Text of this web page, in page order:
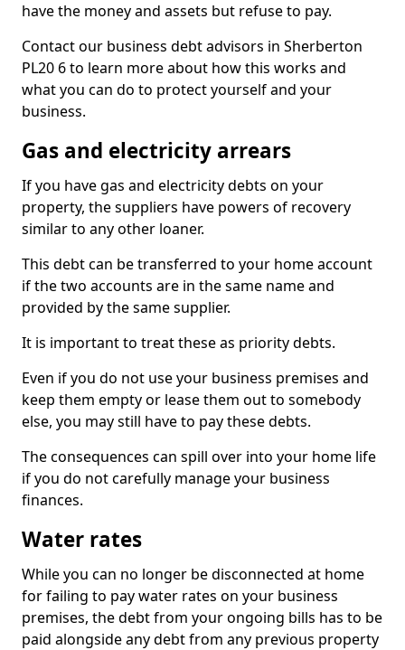
have the money and assets but refuse to pay.
Contact our business debt advisors in Sherberton
PL20 6 to learn more about how this works and
what you can do to protect yourself and your
business.
Gas and electricity arrears
If you have gas and electricity debts on your
property, the suppliers have powers of recovery
similar to any other loaner.
This debt can be transferred to your home account
if the two accounts are in the same name and
provided by the same supplier.
It is important to treat these as priority debts.
Even if you do not use your business premises and
keep them empty or lease them out to somebody
else, you may still have to pay these debts.
The consequences can spill over into your home life
if you do not carefully manage your business
finances.
Water rates
While you can no longer be disconnected at home
for failing to pay water rates on your business
premises, the debt from your ongoing bills has to be
paid alongside any debt from any previous property